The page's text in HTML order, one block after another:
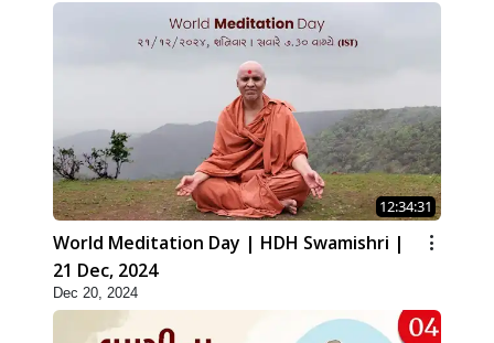
12:34:31
World Meditation Day | HDH Swamishri |
21 Dec, 2024
Dec 20, 2024